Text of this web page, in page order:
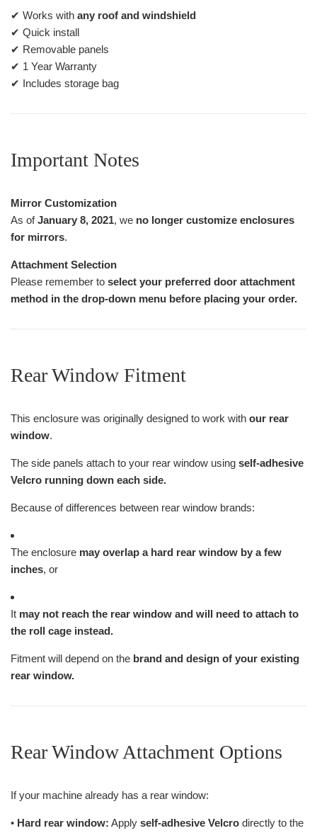
✔ Works with any roof and windshield
✔ Quick install
✔ Removable panels
✔ 1 Year Warranty
✔ Includes storage bag
Important Notes
Mirror Customization
As ofJanuary 8, 2021, we no longer customize enclosures
for mirrors.
Attachment Selection
Please remember to select your preferred door attachment
method in the drop-down menu before placing your order.
Rear Window Fitment
This enclosure was originally designed to work with our rear
window.
The side panels attach to your rear window using self-adhesive
Velcro running down each side.
Because of differences between rear window brands:
The enclosure may overlap a hard rear window by a few
inches, or
It may not reach the rear window and will need to attach to
the roll cage instead.
Fitment will depend on the brand and design of your existing
rear window.
Rear Window Attachment Options
If your machine already has a rear window:
• Hard rear window: Apply self-adhesive Velcro directly to the